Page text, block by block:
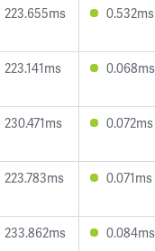
223.655ms 0.532ms
223.141ms 0.068ms
230.471ms 0.072ms
223.783ms 0.071ms
233.862ms 0.084ms